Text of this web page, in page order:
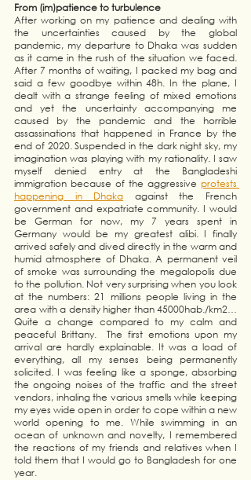
From (im)patience to turbulence
After working on my patience and dealing with
the uncertainties caused by the global
pandemic, my departure to Dhaka was sudden
as it came in the rush of the situation we faced.
After 7 months of waiting, I packed my bag and
said a few goodbye within 48h. In the plane, I
dealt with a strange feeling of mixed emotions
and yet the uncertainty accompanying me
caused by the pandemic and the horrible
assassinations that happened in France by the
end of 2020. Suspended in the dark night sky, my
imagination was playing with my rationality. I saw
myself denied entry at the Bangladeshi
immigration because of the aggressive protests
happening in Dhaka against the French
government and expatriate community. I would
be German for now, my 7 years spent in
Germany would be my greatest alibi. I finally
arrived safely and dived directly in the warm and
humid atmosphere of Dhaka. A permanent veil
of smoke was surrounding the megalopolis due
to the pollution. Not very surprising when you look
at the numbers: 21 millions people living in the
area with a density higher than 45000hab./km2…
Quite a change compared to my calm and
peaceful Brittany.  The first emotions upon my
arrival are hardly explainable. It was a load of
everything, all my senses being permanently
solicited. I was feeling like a sponge, absorbing
the ongoing noises of the traffic and the street
vendors, inhaling the various smells while keeping
my eyes wide open in order to cope within a new
world opening to me. While swimming in an
ocean of unknown and novelty, I remembered
the reactions of my friends and relatives when I
told them that I would go to Bangladesh for one
year.